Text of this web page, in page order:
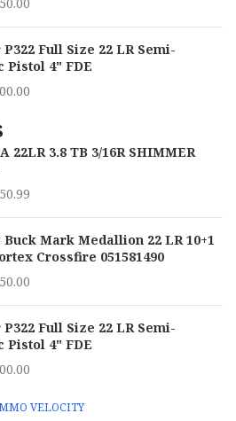
Full Size 22 LR Semi-
Pistol 4" FDE
22LR 3.8 TB 3/16R SHIMMER
Mark Medallion 22 LR 10+1
Crossfire 051581490
Full Size 22 LR Semi-
Pistol 4" FDE
VELOCITY